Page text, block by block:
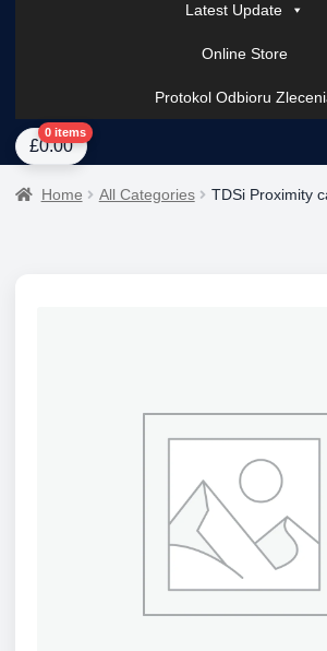
Latest Update
Online Store
Protokol Odbioru
HomeAbout UsAI Tower – Mobile Surveillance
£0.00
0 items
Home All Categories TDSi Proximity